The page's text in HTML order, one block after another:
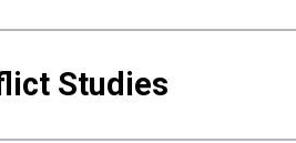
Studies